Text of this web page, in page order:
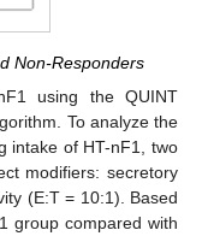
Non-Responders
using the QUINT
To analyze the
intake of HT-nF1, two
modifiers: secretory
(E:T = 10:1). Based
group compared with